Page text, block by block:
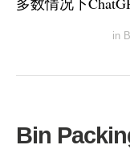
in
Bin